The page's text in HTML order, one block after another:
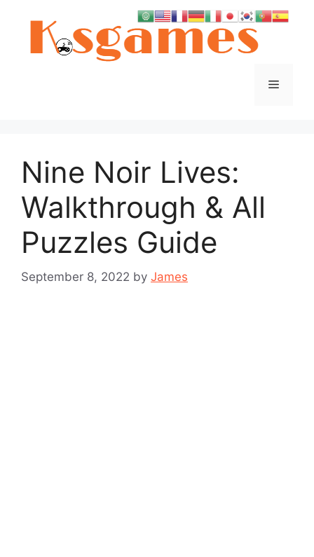
Menu
Nine Noir Lives:
Walkthrough & All
Puzzles Guide
September 8, 2022 by James